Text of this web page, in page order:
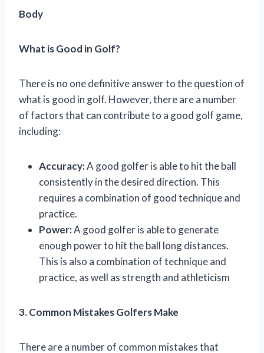
Body
What is Good in Golf?
There is no one definitive answer to the question of
what is good in golf. However, there are a number
of factors that can contribute to a good golf game,
including:
Accuracy:A good golfer is able to hit the ball
consistently in the desired direction. This
requires a combination of good technique and
practice.
Power:A good golfer is able to generate
enough power to hit the ball long distances.
This is also a combination of technique and
practice, as well as strength and athleticism
3. Common Mistakes Golfers Make
There are a number of common mistakes that